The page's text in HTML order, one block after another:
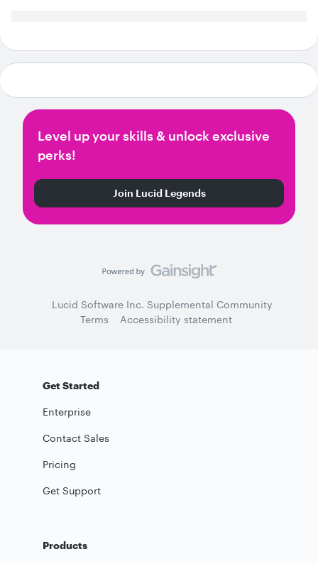
Level up your skills & unlock exclusive
perks!
Join Lucid Legends
Lucid Software Inc. Supplemental Community
Terms
Accessibility statement
Get Started
Enterprise
Contact Sales
Pricing
Get Support
Products